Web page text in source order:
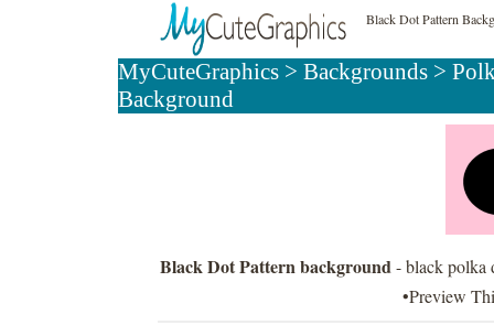
Black Dot Pattern
MyCuteGraphics> Backgrounds>
Background
Black Dot Pattern background- black polka
•Preview